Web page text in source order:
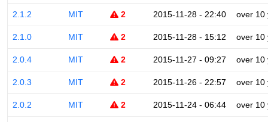
2.1.2 MIT 2 2015-11-28 - 22:40 over 10
2.1.0 MIT 2 2015-11-28 - 15:12 over 10
2.0.4 MIT 2 2015-11-27 - 09:27 over 10
2.0.3 MIT 2 2015-11-26 - 22:57 over 10
2.0.2 MIT 2 2015-11-24 - 06:44 over 10